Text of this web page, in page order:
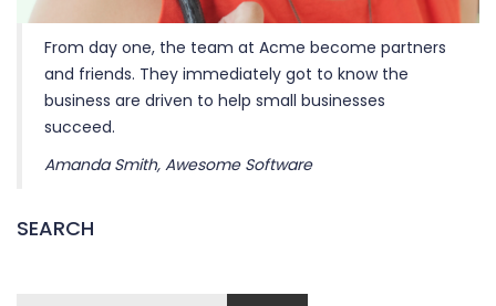
From day one, the team at Acme become partners
and friends. They immediately got to know the
business are driven to help small businesses
succeed.
Amanda Smith, Awesome Software
SEARCH